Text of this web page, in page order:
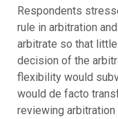
Respondents
rule in arbitration
arbitrate so that
decision of the
flexibility would
would de facto
reviewing